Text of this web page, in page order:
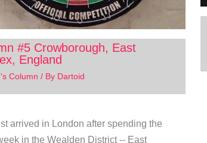
#5 Crowborough, East
England
Column / By Dartoid
arrived in London after spending the
in the Wealden District -- East